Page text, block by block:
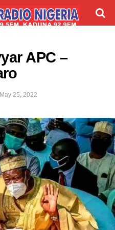
APC –
May 25, 2022